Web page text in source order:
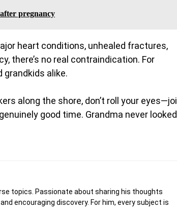
pregnancy
heart conditions, unhealed fractures,
there’s no real contraindication. For
alike.
along the shore, don’t roll your
good time. Grandma never looked
topics. Passionate about sharing his thoughts
encouraging discovery. For him, every subject is